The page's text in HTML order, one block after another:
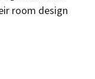
room design